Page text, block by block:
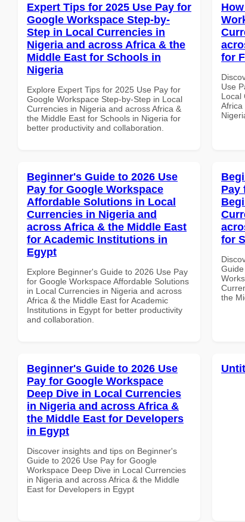
Expert Tips for 2025 Use Pay for
Google Workspace Step-by-
Step in Local Currencies in
Nigeria and across Africa & the
Middle East for Schools in
Nigeria
Explore Expert Tips for 2025 Use Pay for
Google Workspace Step-by-Step in Local
Currencies in Nigeria and across Africa &
the Middle East for Schools in Nigeria for
better productivity and collaboration.
for
Use
Local
Africa
Beginner's Guide to 2026 Use
Pay for Google Workspace
Affordable Solutions in Local
Currencies in Nigeria and
across Africa & the Middle East
for Academic Institutions in
Egypt
Explore Beginner's Guide to 2026 Use Pay
for Google Workspace Affordable Solutions
in Local Currencies in Nigeria and across
Africa & the Middle East for Academic
Institutions in Egypt for better productivity
and collaboration.
Pay
for
the
Beginner's Guide to 2026 Use
Pay for Google Workspace
Deep Dive in Local Currencies
in Nigeria and across Africa &
the Middle East for Developers
in Egypt
Discover insights and tips on Beginner's
Guide to 2026 Use Pay for Google
Workspace Deep Dive in Local Currencies
in Nigeria and across Africa & the Middle
East for Developers in Egypt